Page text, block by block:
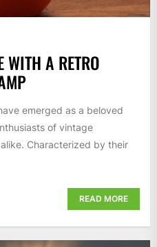
WITH A RETRO
emerged as a beloved
of vintage
Characterized by their
READ MORE